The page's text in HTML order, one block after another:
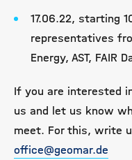
17.06.22, starting
representatives
Energy, AST, FAIR
If you are interested
us and let us know
meet. For this, write
office@geomar.de